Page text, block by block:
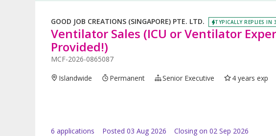
GOOD JOB CREATIONS (SINGAPORE) PTE. LTD. TYPICALLY REPLIES IN
Ventilator Sales (ICU or Ventilator
Provided!)
MCF-2026-0865087
Islandwide Permanent Senior Executive 4 years exp
6 applications Posted 03 Aug 2026 Closing on 02 Sep 2026